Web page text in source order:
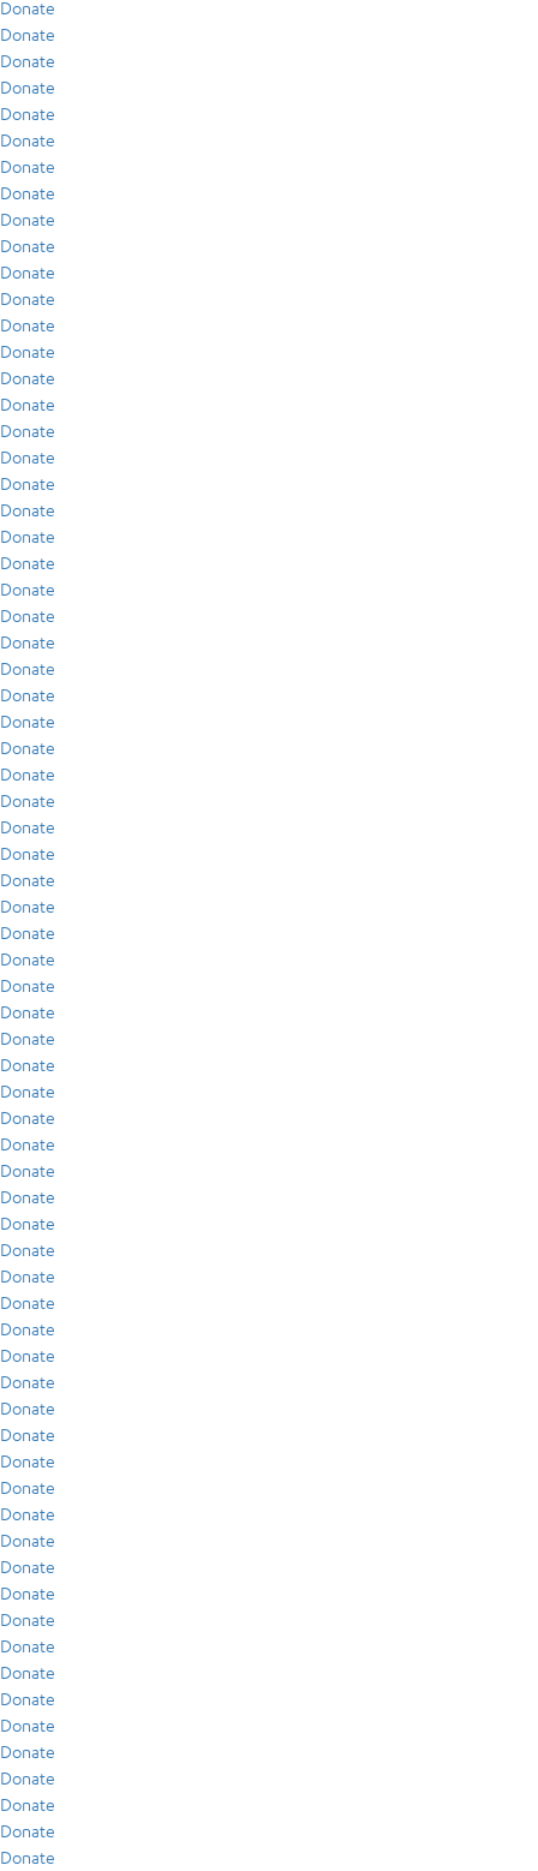
Donate
Donate
Donate
Donate
Donate
Donate
Donate
Donate
Donate
Donate
Donate
Donate
Donate
Donate
Donate
Donate
Donate
Donate
Donate
Donate
Donate
Donate
Donate
Donate
Donate
Donate
Donate
Donate
Donate
Donate
Donate
Donate
Donate
Donate
Donate
Donate
Donate
Donate
Donate
Donate
Donate
Donate
Donate
Donate
Donate
Donate
Donate
Donate
Donate
Donate
Donate
Donate
Donate
Donate
Donate
Donate
Donate
Donate
Donate
Donate
Donate
Donate
Donate
Donate
Donate
Donate
Donate
Donate
Donate
Donate
Donate